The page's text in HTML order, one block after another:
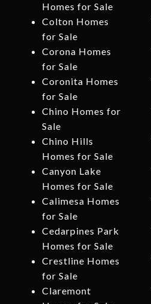
Homes for Sale
Colton Homes
for Sale
Corona Homes
for Sale
Coronita Homes
for Sale
Chino Homes for
Sale
Chino Hills
Homes for Sale
Canyon Lake
Homes for Sale
Calimesa Homes
for Sale
Cedarpines Park
Homes for Sale
Crestline Homes
for Sale
Claremont